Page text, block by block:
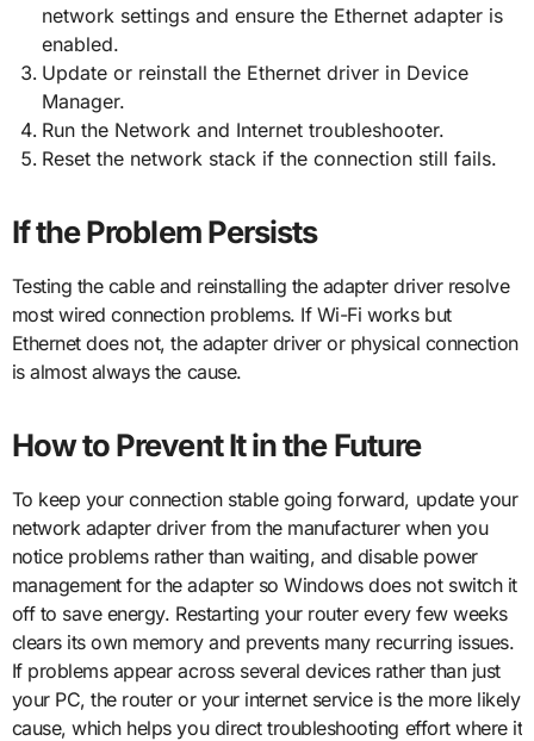
network settings and ensure the Ethernet adapter is
enabled.
Update or reinstall the Ethernet driver in Device
Manager.
Run the Network and Internet troubleshooter.
Reset the network stack if the connection still fails.
If the Problem Persists
Testing the cable and reinstalling the adapter driver resolve
most wired connection problems. If Wi-Fi works but
Ethernet does not, the adapter driver or physical connection
is almost always the cause.
How to Prevent It in the Future
To keep your connection stable going forward, update your
network adapter driver from the manufacturer when you
notice problems rather than waiting, and disable power
management for the adapter so Windows does not switch it
off to save energy. Restarting your router every few weeks
clears its own memory and prevents many recurring issues.
If problems appear across several devices rather than just
your PC, the router or your internet service is the more likely
cause, which helps you direct troubleshooting effort where it